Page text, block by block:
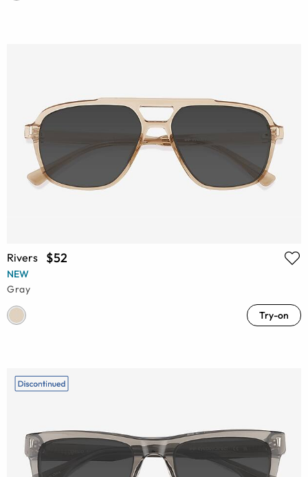
Rivers $52
NEW
Gray
Try-on